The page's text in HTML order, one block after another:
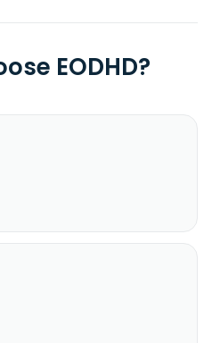
EODHD?